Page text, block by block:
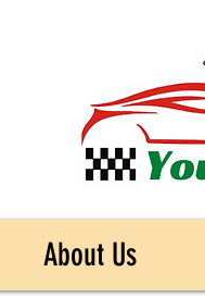
About Us